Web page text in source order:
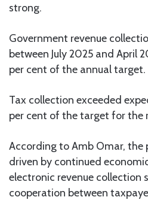
strong.
Government revenue
between July 2025 and April
per cent of the annual target.
Tax collection exceeded
per cent of the target for the
According to Amb Omar, the
driven by continued
electronic revenue collection
cooperation between